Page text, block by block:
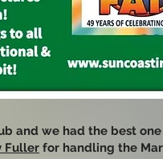
and we had the best one
Fuller for handling the